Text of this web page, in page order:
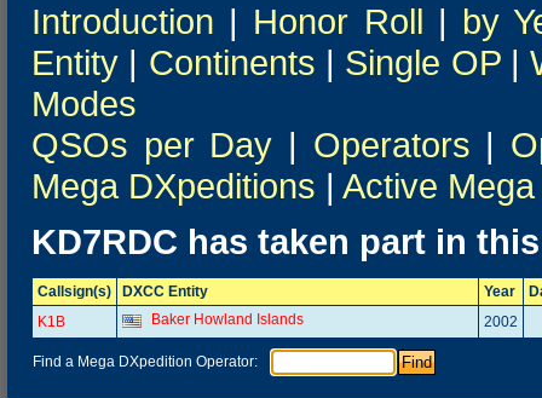
Introduction | Honor Roll | by
Entity | Continents | Single OP|
Modes
QSOs per Day | Operators |
Mega DXpeditions | Active
KD7RDC has taken part in
Callsign(s) DXCC Entity Year
K1B
Baker Howland Islands 2002
Find a Mega DXpedition Operator: